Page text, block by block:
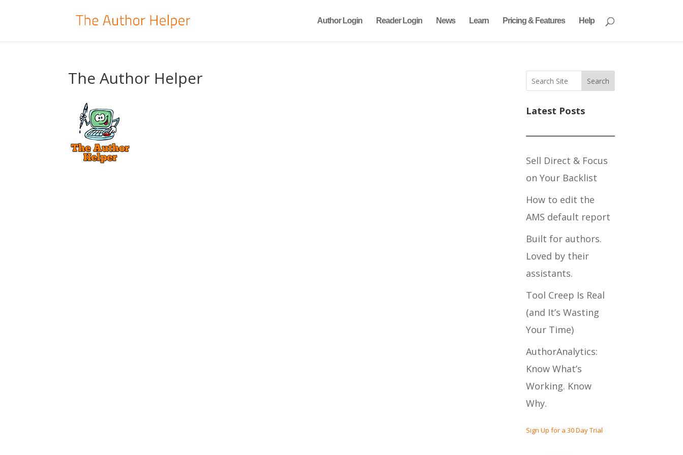
Author Login Reader Login News Learn Pricing & Features Help
The Author Helper Search
Latest Posts
Sell Direct & Focus
on Your Backlist
How to edit the
AMS default report
Built for authors.
Loved by their
assistants.
Tool Creep Is Real
(and It’s Wasting
Your Time)
AuthorAnalytics:
Know What’s
Working. Know
Why.
Sign Up for a 30 Day Trial